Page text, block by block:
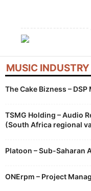
---------------------
MUSIC
The Cake Bizness –
TSMG Holding – Audio
(South Africa regional
Platoon – Sub-Saharan
ONErpm – Project